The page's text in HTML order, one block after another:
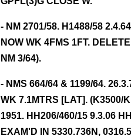
- NM 2701/58. H1488/58
NOW WK 4FMS 1FT.
NM 3/64).
- NMS 664/64 & 1199/64.
WK 7.1MTRS [LAT]. (K3500/
1951. HH206/460/15 9.3.06
EXAM'D IN 5330.736N,